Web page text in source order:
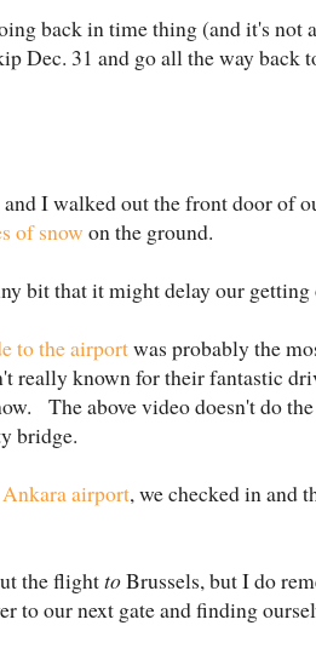
back in time thing (and it's not
Dec. 31 and go all the way back
I walked out the front door of
of snow on the ground.
bit that it might delay our getting
to the airportwas probably the
really known for their fantastic
The above video doesn't do
bridge.
Ankara airport, we checked in and
the flighttoBrussels, but I do
to our next gate and finding